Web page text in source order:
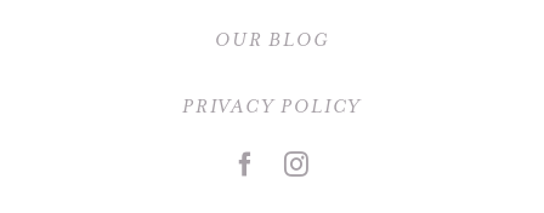
OUR BLOG
PRIVACY POLICY